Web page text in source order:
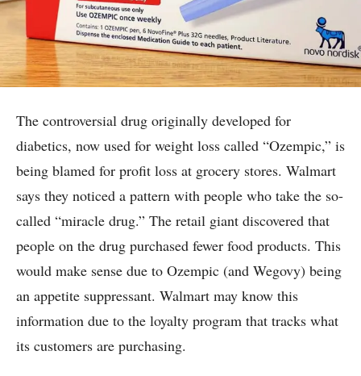
The controversial drug originally developed for
diabetics, now used for weight loss called “Ozempic,” is
being blamed for profit loss at grocery stores. Walmart
says they noticed a pattern with people who take the so-
called “miracle drug.” The retail giant discovered that
people on the drug purchased fewer food products. This
would make sense due to Ozempic (and Wegovy) being
an appetite suppressant. Walmart may know this
information due to the loyalty program that tracks what
its customers are purchasing.